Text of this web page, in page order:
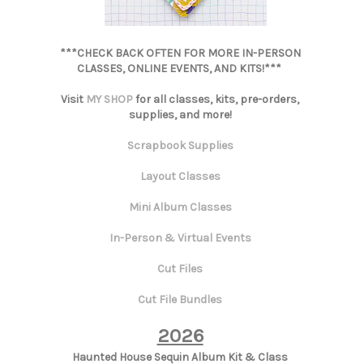
***CHECK BACK OFTEN FOR MORE IN-PERSON
CLASSES, ONLINE EVENTS, AND KITS!***
Visit MY SHOPfor all classes, kits, pre-orders,
supplies, and more!
Scrapbook Supplies
Layout Classes
Mini Album Classes
In-Person & Virtual Events
Cut Files
Cut File Bundles
2026
Haunted House Sequin Album Kit & Class